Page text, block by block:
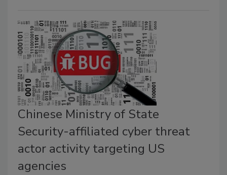
Chinese Ministry of State
Security-affiliated cyber threat
actor activity targeting US
agencies